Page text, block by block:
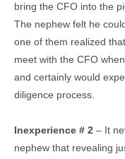
bring the CFO into the
The nephew felt he
one of them realized
meet with the CFO
and certainly would
diligence process.
Inexperience # 2 – It
nephew that revealing